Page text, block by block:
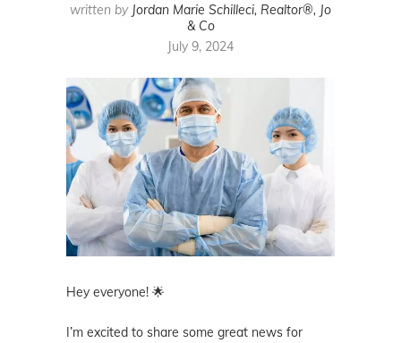
written by Jordan Marie Schilleci, Realtor®, Jo
& Co
July 9, 2024
Hey everyone! 🌟
I’m excited to share some great news for